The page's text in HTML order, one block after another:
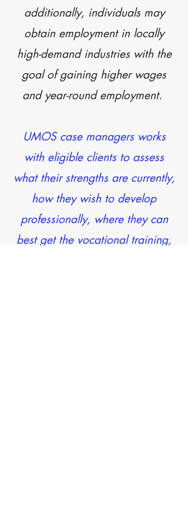
additionally, individuals may
obtain employment in locally
high-demand industries with the
goal of gaining higher wages
and year-round employment.
UMOS case managers works
with eligible clients to assess
what their strengths are currently,
how they wish to develop
professionally, where they can
best get the vocational training,